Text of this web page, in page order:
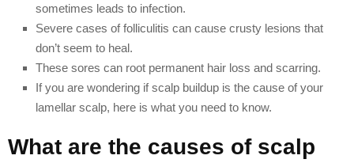
sometimes leads to infection.
Severe cases of folliculitis can cause crusty lesions that
don’t seem to heal.
These sores can root permanent hair loss and scarring.
If you are wondering if scalp buildup is the cause of your
lamellar scalp, here is what you need to know.
What are the causes of scalp